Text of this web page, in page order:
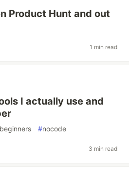
Product Hunt and out
1 min read
I actually use and
beginners #nocode
3 min read